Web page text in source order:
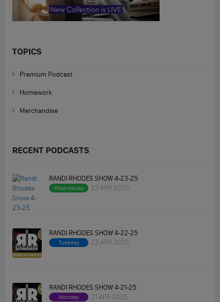
TOPICS
Premium Podcast
Homework
Merchandise
RECENT PODCASTS
RANDI RHODES SHOW 4-23-25
Wednesday 23 APR 2025
RANDI RHODES SHOW 4-22-25
Tuesday 22 APR 2025
RANDI RHODES SHOW 4-21-25
Monday 21 APR 2025